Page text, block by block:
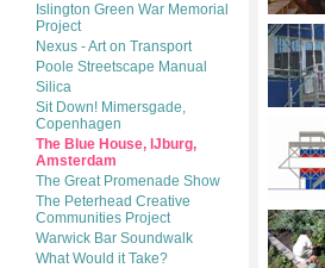
Islington Green War Memorial
Project
Nexus - Art on Transport
Poole Streetscape Manual
Silica
Sit Down! Mimersgade,
Copenhagen
The Blue House, lJburg,
Amsterdam
The Great Promenade Show
The Peterhead Creative
Communities Project
Warwick Bar Soundwalk
What Would it Take?